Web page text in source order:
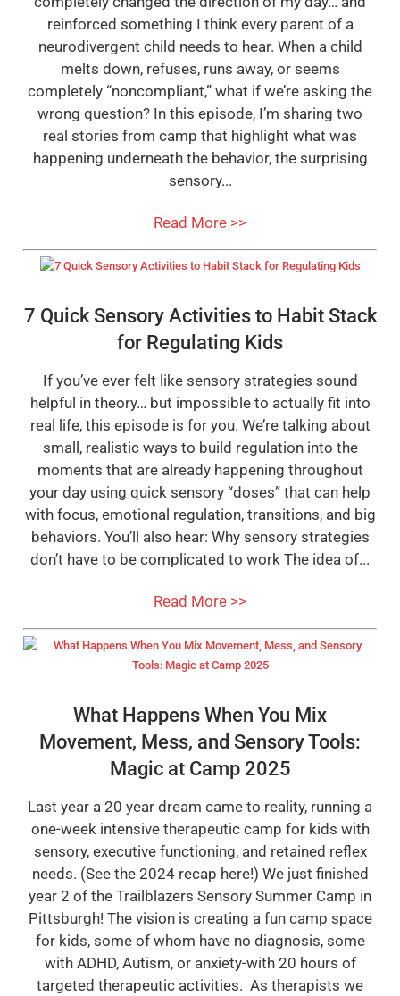
reinforced something I think every parent of a
neurodivergent child needs to hear. When a child
melts down, refuses, runs away, or seems
completely “noncompliant,” what if we’re asking the
wrong question? In this episode, I’m sharing two
real stories from camp that highlight what was
happening underneath the behavior, the surprising
sensory...
Read More >>
7 Quick Sensory Activities to Habit Stack
for Regulating Kids
If you’ve ever felt like sensory strategies sound
helpful in theory… but impossible to actually fit into
real life, this episode is for you. We’re talking about
small, realistic ways to build regulation into the
moments that are already happening throughout
your day using quick sensory “doses” that can help
with focus, emotional regulation, transitions, and big
behaviors. You’ll also hear: Why sensory strategies
don’t have to be complicated to work The idea of...
Read More >>
What Happens When You Mix
Movement, Mess, and Sensory Tools:
Magic at Camp 2025
Last year a 20 year dream came to reality, running a
one-week intensive therapeutic camp for kids with
sensory, executive functioning, and retained reflex
needs. (See the 2024 recap here!) We just finished
year 2 of the Trailblazers Sensory Summer Camp in
Pittsburgh! The vision is creating a fun camp space
for kids, some of whom have no diagnosis, some
with ADHD, Autism, or anxiety-with 20 hours of
targeted therapeutic activities. As therapists we